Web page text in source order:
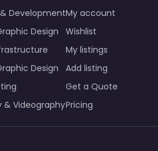
Development
Design
Design
& Videography
My account
Wishlist
My listings
Add listing
Get a Quote
Pricing